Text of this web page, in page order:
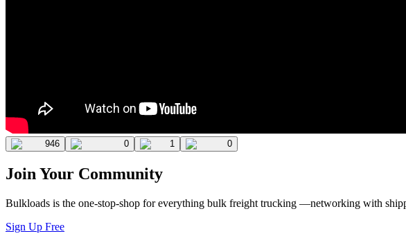
946 0 1 0
Join Your Community
Bulkloads is the one-stop-shop for everything bulk freight trucking —networking with
Sign Up Free